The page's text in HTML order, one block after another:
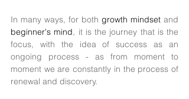
In many ways, for both growth mindset
beginner's mind, it is the journey that is the
focus, with the idea of success as an
ongoing process - as from moment to
moment we are constantly in the process of
renewal and discovery.